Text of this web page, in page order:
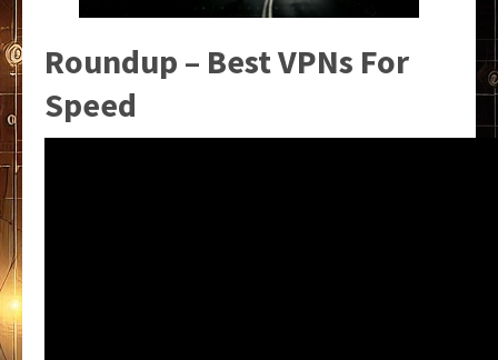
Roundup – Best VPNs For
Speed